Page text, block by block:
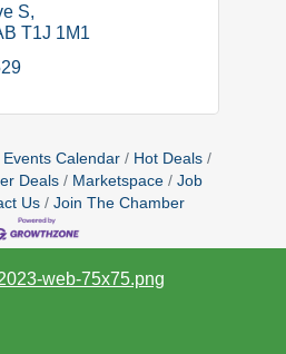
S
T1J 1M1
Events Calendar
Hot Deals
Deals
Marketspace
Job
Us Join The Chamber